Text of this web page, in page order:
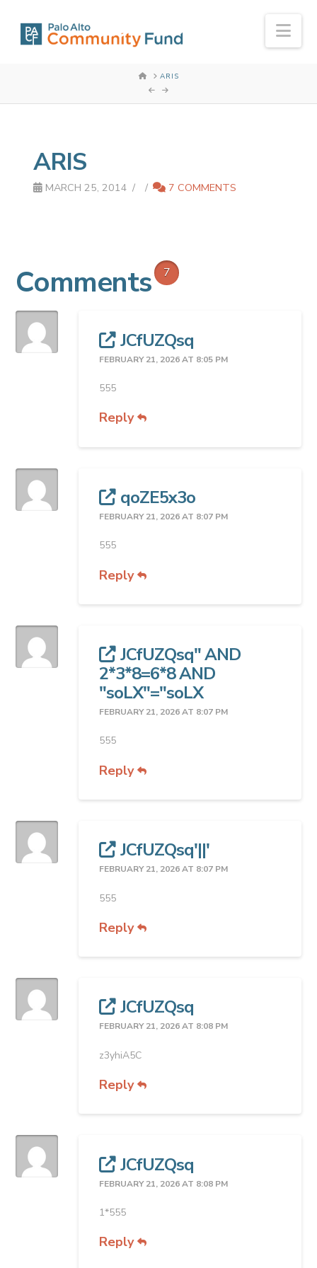
HOMEARIS
ARIS
MARCH 25, 2014 7 COMMENTS
Comments 7
JCfUZQsq
FEBRUARY 21, 2026 AT 8:05 PM
555
Reply
qoZE5x3o
FEBRUARY 21, 2026 AT 8:07 PM
555
Reply
JCfUZQsq" AND
2*3*8=6*8 AND
"soLX"="soLX
FEBRUARY 21, 2026 AT 8:07 PM
555
Reply
JCfUZQsq'||'
FEBRUARY 21, 2026 AT 8:07 PM
555
Reply
JCfUZQsq
FEBRUARY 21, 2026 AT 8:08 PM
z3yhiA5C
Reply
JCfUZQsq
FEBRUARY 21, 2026 AT 8:08 PM
1*555
Reply